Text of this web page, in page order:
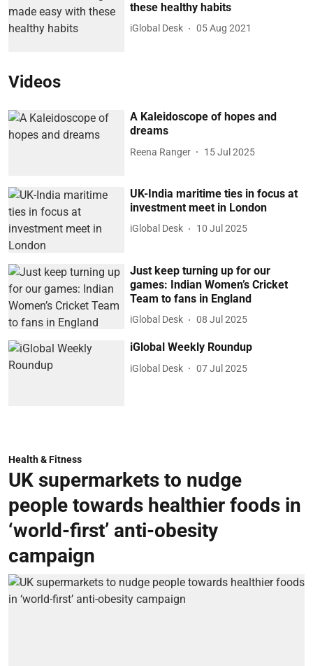
these healthy habits
iGlobal Desk 05 Aug 2021
Videos
A Kaleidoscope of hopes and
dreams
Reena Ranger 15 Jul 2025
UK-India maritime ties in focus at
investment meet in London
iGlobal Desk 10 Jul 2025
Just keep turning up for our
games: Indian Women’s Cricket
Team to fans in England
iGlobal Desk 08 Jul 2025
iGlobal Weekly Roundup
iGlobal Desk 07 Jul 2025
Health & Fitness
UK supermarkets to nudge
people towards healthier foods in
‘world-first’ anti-obesity
campaign